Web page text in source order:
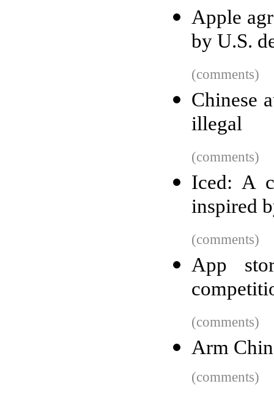
Apple
by U.S.
(comments)
Chinese
illegal
(comments)
Iced: A
inspired
(comments)
App
(comments)
Arm
(comments)